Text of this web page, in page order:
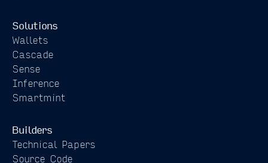
Solutions
Wallets
Cascade
Sense
Inference
Smartmint
Builders
Technical Papers
Source Code